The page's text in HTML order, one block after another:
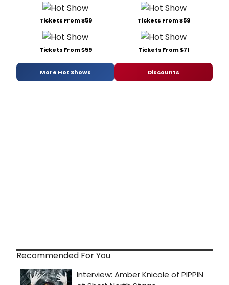
Tickets From $59 Tickets From $59
Tickets From $59 Tickets From $71
More Hot Shows Discounts
Recommended For You